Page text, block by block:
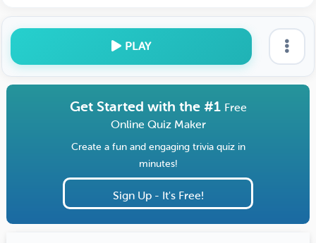
PLAY
Get Started with the #1 Free
Online Quiz Maker
Create a fun and engaging trivia quiz in
minutes!
Sign Up - It's Free!